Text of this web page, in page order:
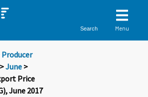
Search Menu
Producer
June >
Price
June 2017